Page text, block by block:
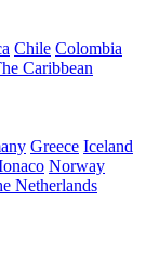
Chile Colombia
Caribbean
Greece Iceland
Norway
Netherlands